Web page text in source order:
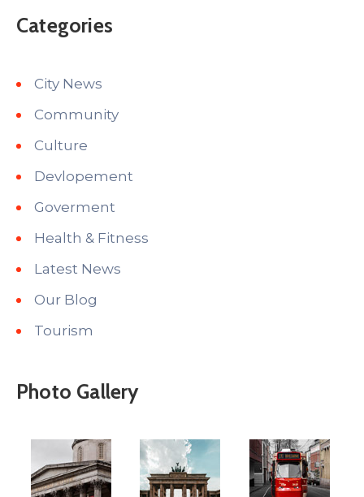
Categories
City News
Community
Culture
Devlopement
Goverment
Health & Fitness
Latest News
Our Blog
Tourism
Photo Gallery